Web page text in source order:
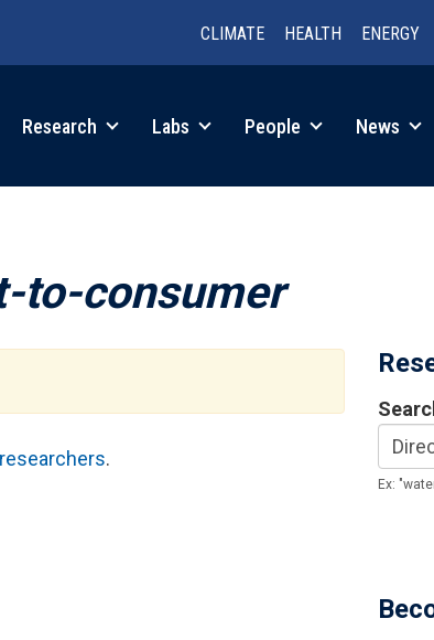
CLIMATE HEALTH ENERGY
Research Labs People News
to-consumer
.
Ex: